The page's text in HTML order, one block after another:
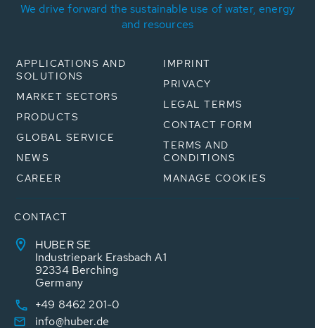
We drive forward the sustainable use of water, energy
and resources
APPLICATIONS AND
SOLUTIONS
MARKET SECTORS
PRODUCTS
GLOBAL SERVICE
NEWS
CAREER
IMPRINT
PRIVACY
LEGAL TERMS
CONTACT FORM
TERMS AND
CONDITIONS
MANAGE COOKIES
CONTACT
HUBER SE
Industriepark Erasbach A1
92334 Berching
Germany
+49 8462 201-0
info@huber.de